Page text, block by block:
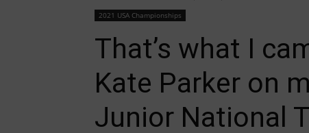
2021 USA Championships
That’s what I
Kate Parker on
Junior National